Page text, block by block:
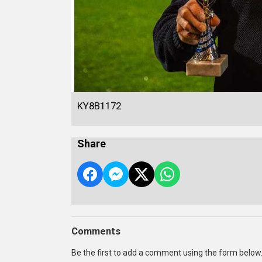
KY8B1172
Share
Comments
Be the first to add a comment using the form below.